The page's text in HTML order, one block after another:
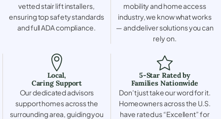
vetted stair lift installers,
ensuring top safety standards
and full ADA compliance.
mobility and home access
industry, we know what works
— and deliver solutions you can
rely on.
Local,
Caring Support
Our dedicated advisors
support homes across the
surrounding area, guiding you
5-Star Rated by
Families Nationwide
Don’t just take our word for it.
Homeowners across the U.S.
have rated us “Excellent” for